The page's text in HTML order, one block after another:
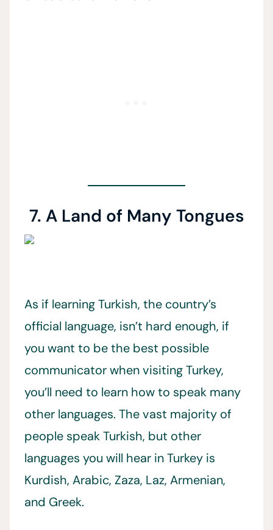
7. A Land of Many Tongues
As if learning Turkish, the country’s
official language, isn’t hard enough, if
you want to be the best possible
communicator when visiting Turkey,
you’ll need to learn how to speak many
other languages. The vast majority of
people speak Turkish, but other
languages you will hear in Turkey is
Kurdish, Arabic, Zaza, Laz, Armenian,
and Greek.